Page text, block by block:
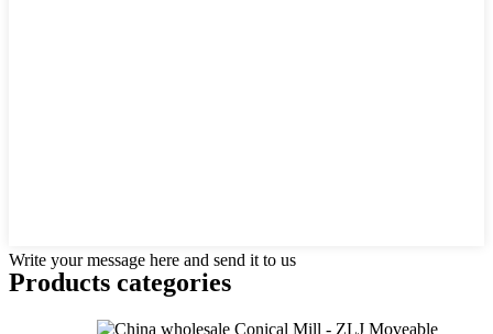
Write your message here and send it to us
Products categories